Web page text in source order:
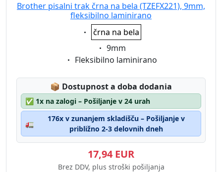
Brother pisalni trak črna na bela (TZEFX221), 9mm,
fleksibilno laminirano
Eigenschaft:
črna na bela
Eigenschaft:
9mm
Eigenschaft:
Fleksibilno laminirano
📦 Lagerstatus:
Dostupnost a doba dodania
✅ 1x na zalogi – Pošiljanje v 24 urah
🚛
176x v zunanjem skladišču – Pošiljanje v
približno 2-3 delovnih dneh
17,94 EUR
Brez DDV, plus stroški pošiljanja